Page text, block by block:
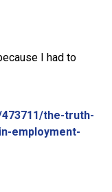
I had to
the-truth-
employment-